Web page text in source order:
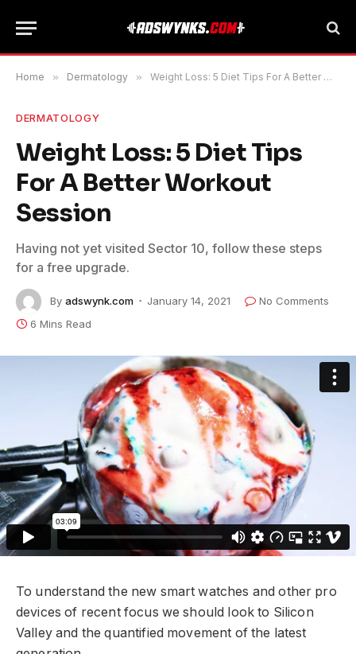
Home » Dermatology » Weight Loss: 5 Diet Tips For A Better Workout Session
DERMATOLOGY
Weight Loss: 5 Diet Tips
For A Better Workout
Session
Having not yet visited Sector 10, follow these steps
for a free upgrade.
By adswynk.com January 14, 2021
No Comments
6 Mins Read
To understand the new smart watches and other pro
devices of recent focus we should look to Silicon
Valley and the quantified movement of the latest